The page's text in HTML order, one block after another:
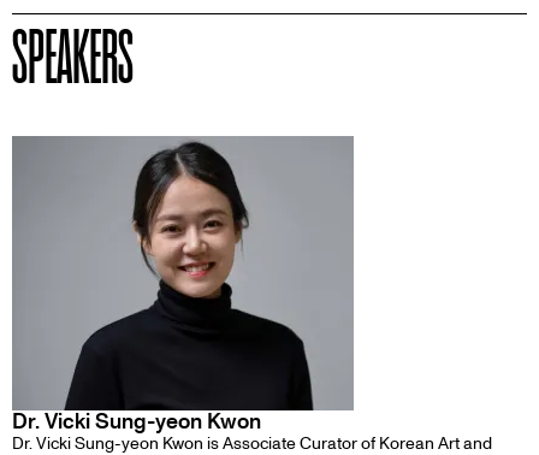
SPEAKERS
Dr. Vicki Sung-yeon Kwon
Dr. Vicki Sung-yeon Kwon is Associate Curator of Korean Art and